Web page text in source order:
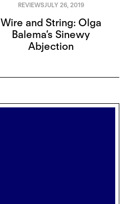
REVIEWSJULY 26, 2019
Wire and String: Olga
Balema’s Sinewy
Abjection